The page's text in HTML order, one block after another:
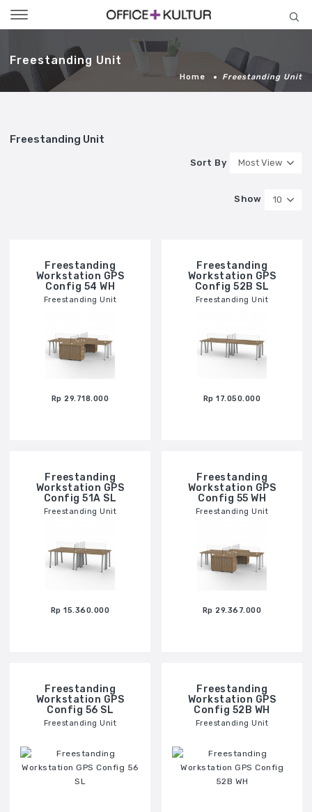
Toggle
navigation
Freestanding Unit
Home Freestanding Unit
Freestanding Unit
Sort By Most View
Show 10
Freestanding
Workstation GPS
Config 54 WH
Freestanding Unit
Rp 29.718.000
Freestanding
Workstation GPS
Config 52B SL
Freestanding Unit
Rp 17.050.000
Freestanding
Workstation GPS
Config 51A SL
Freestanding Unit
Rp 15.360.000
Freestanding
Workstation GPS
Config 55 WH
Freestanding Unit
Rp 29.367.000
Freestanding
Workstation GPS
Config 56 SL
Freestanding Unit
Freestanding
Workstation GPS
Config 52B WH
Freestanding Unit